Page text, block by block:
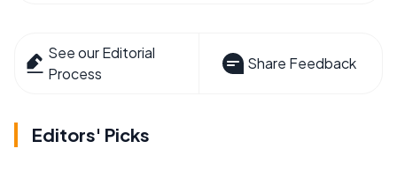
See our Editorial
Process
Share Feedback
Editors' Picks